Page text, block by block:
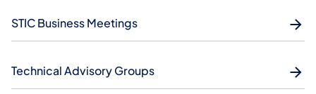
STIC Business Meetings
Technical Advisory Groups